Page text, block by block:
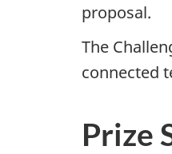
proposal.
The
connected
Prize